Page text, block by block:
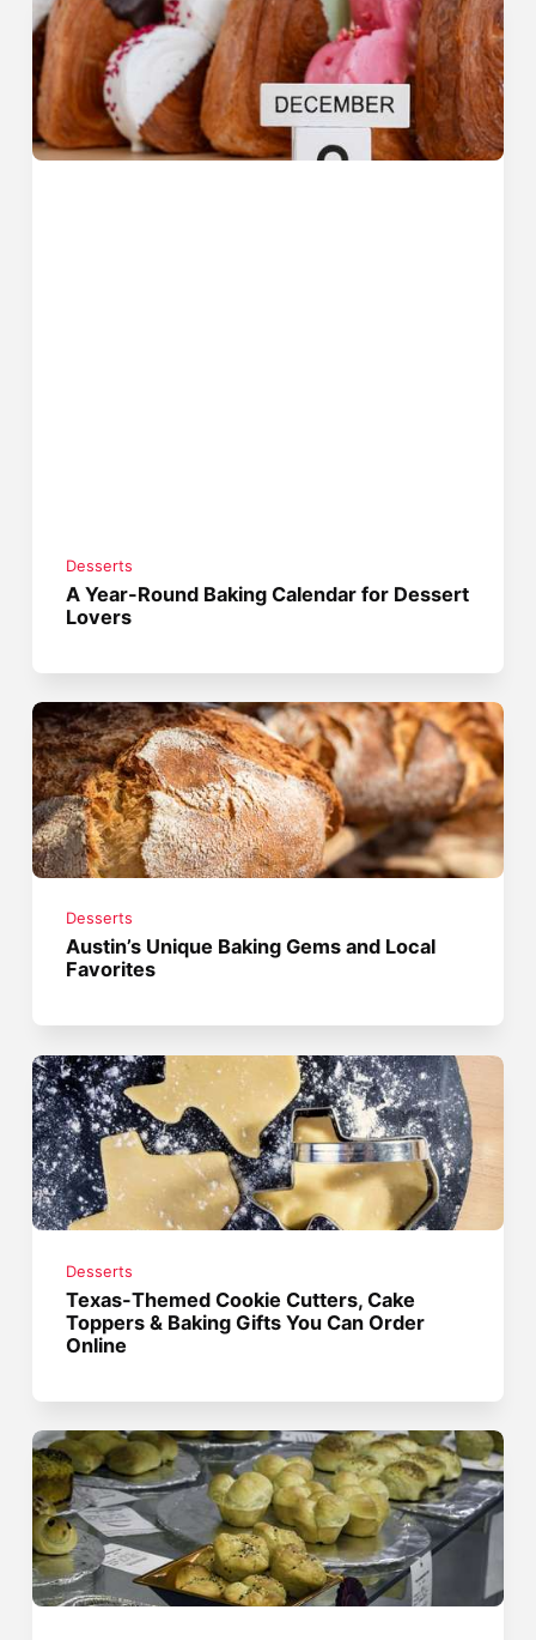
Desserts
A Year-Round Baking Calendar for Dessert
Lovers
Desserts
Austin’s Unique Baking Gems and Local
Favorites
Desserts
Texas-Themed Cookie Cutters, Cake
Toppers & Baking Gifts You Can Order
Online